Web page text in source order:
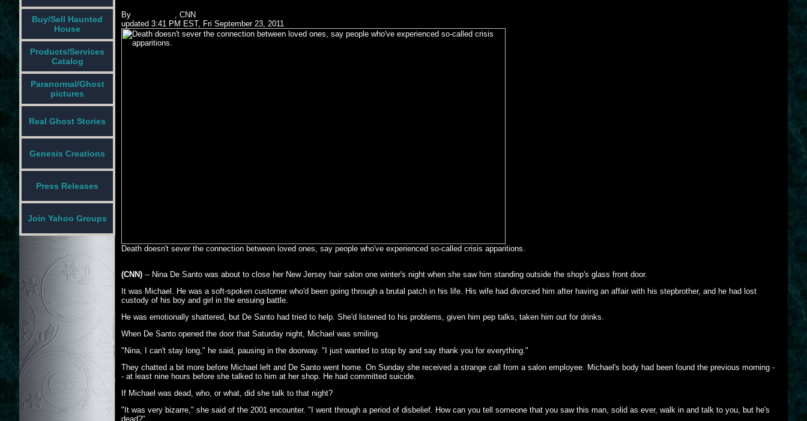
Buy/Sell Haunted
House
Products/Services
Catalog
Paranormal/Ghost
pictures
Real Ghost Stories
Genesis Creations
Press Releases
Join Yahoo Groups
By
, CNN
updated 3:41 PM EST, Fri September 23, 2011
Death doesn't sever the connection between loved ones, say people who've experienced so-called crisis apparitions.
(CNN) -- Nina De Santo was about to close her New Jersey hair salon one winter's night when she saw him standing outside the shop's glass front door.
It was Michael. He was a soft-spoken customer who'd been going through a brutal patch in his life. His wife had divorced him after having an affair with his stepbrother, and he had lost
custody of his boy and girl in the ensuing battle.
He was emotionally shattered, but De Santo had tried to help. She'd listened to his problems, given him pep talks, taken him out for drinks.
When De Santo opened the door that Saturday night, Michael was smiling.
"Nina, I can't stay long," he said, pausing in the doorway. "I just wanted to stop by and say thank you for everything."
They chatted a bit more before Michael left and De Santo went home. On Sunday she received a strange call from a salon employee. Michael's body had been found the previous morning -
- at least nine hours before she talked to him at her shop. He had committed suicide.
If Michael was dead, who, or what, did she talk to that night?
"It was very bizarre," she said of the 2001 encounter. "I went through a period of disbelief. How can you tell someone that you saw this man, solid as ever, walk in and talk to you, but he's
dead?"